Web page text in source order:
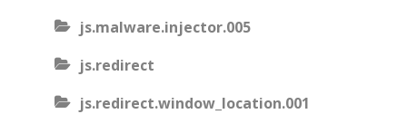
js.malware.injector.005
js.redirect
js.redirect.window_location.001